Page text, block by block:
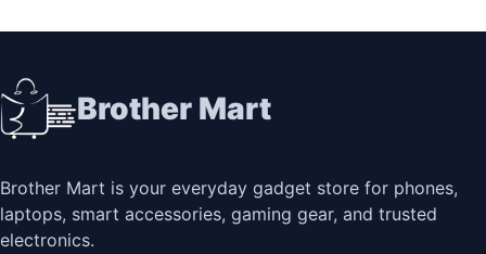
Brother Mart
Brother Mart is your everyday gadget store for phones,
laptops, smart accessories, gaming gear, and trusted
electronics.